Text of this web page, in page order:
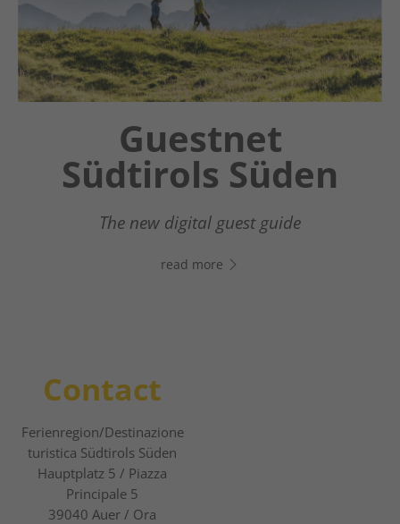
Chatbot OTTO
Your digital assistant in South Tyrol’s south
- Click the link, open WhatsApp, and start
chatting right away!
Guestnet
Südtirols Süden
The new digital guest guide
read more
Contact
Ferienregion/Destinazione
turistica Südtirols Süden
Hauptplatz 5 / Piazza
Principale 5
39040 Auer / Ora